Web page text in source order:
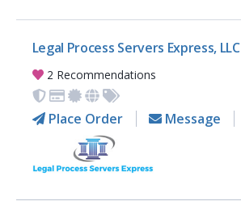
Legal Process Servers Express, LLC
2 Recommendations
Place Order Message